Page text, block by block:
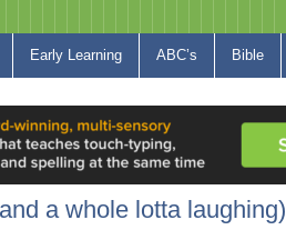
Early Learning ABC’s Bible
a whole lotta laughing)